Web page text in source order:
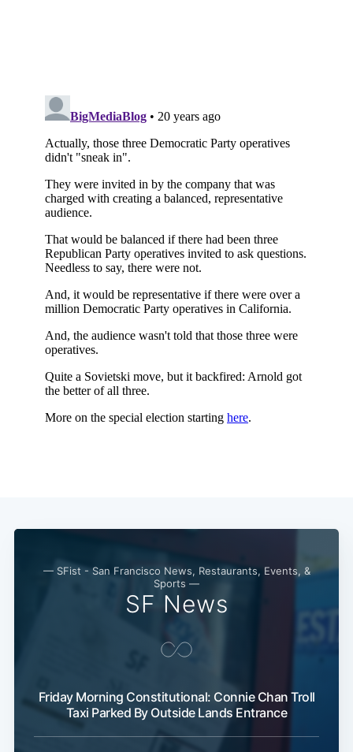
— SFist - San Francisco News, Restaurants, Events, &
Sports —
SF News
Friday Morning Constitutional: Connie Chan Troll
Taxi Parked By Outside Lands Entrance